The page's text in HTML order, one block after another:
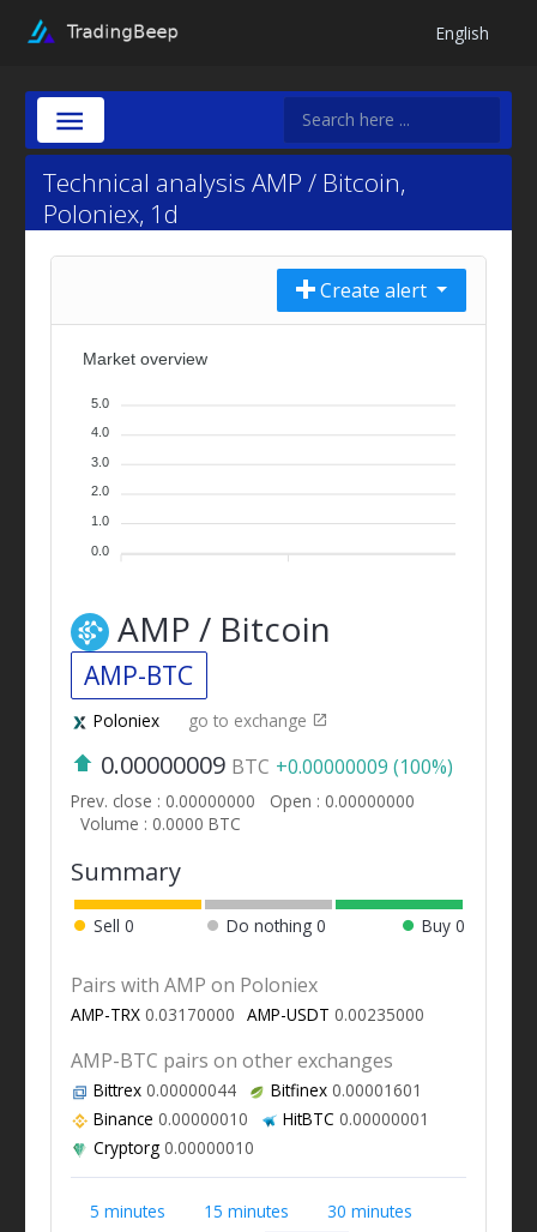
English
Technical analysis AMP / Bitcoin,
Poloniex, 1d
Create alert
Market overview
5.0
4.0
3.0
2.0
1.0
0.0
AMP / Bitcoin
AMP-BTC
Poloniex go to exchange
0.00000009 BTC +0.00000009 (100%)
Prev. close : 0.00000000
Open : 0.00000000
Volume : 0.0000 BTC
Summary
Sell 0 Do nothing0 Buy 0
Pairs with AMP on Poloniex
AMP-TRX0.03170000 AMP-USDT 0.00235000
AMP-BTC pairs on other exchanges
Bittrex0.00000044 Bitfinex0.00001601
Binance 0.00000010 HitBTC 0.00000001
Cryptorg0.00000010
5 minutes 15 minutes
30 minutes